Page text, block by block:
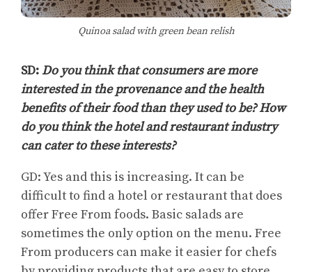
Quinoa salad with green bean relish
SD:Do you think that consumers are more
interested in the provenance and the health
benefits of their food than they used to be? How
do you think the hotel and restaurant industry
can cater to these interests?
GD: Yes and this is increasing. It can be
difficult to find a hotel or restaurant that does
offer Free From foods. Basic salads are
sometimes the only option on the menu. Free
From producers can make it easier for chefs